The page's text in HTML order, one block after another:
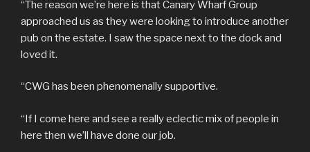
“The reason we’re here is that Canary Wharf Group
approached us as they were looking to introduce another
pub on the estate. I saw the space next to the dock and
loved it.
“CWG has been phenomenally supportive.
“If I come here and see a really eclectic mix of people in
here then we’ll have done our job.